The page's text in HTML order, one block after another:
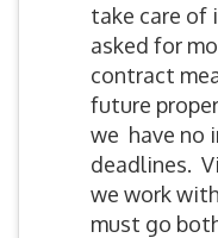
take care of
asked for
contract
future
we have no
deadlines.
we work
must go